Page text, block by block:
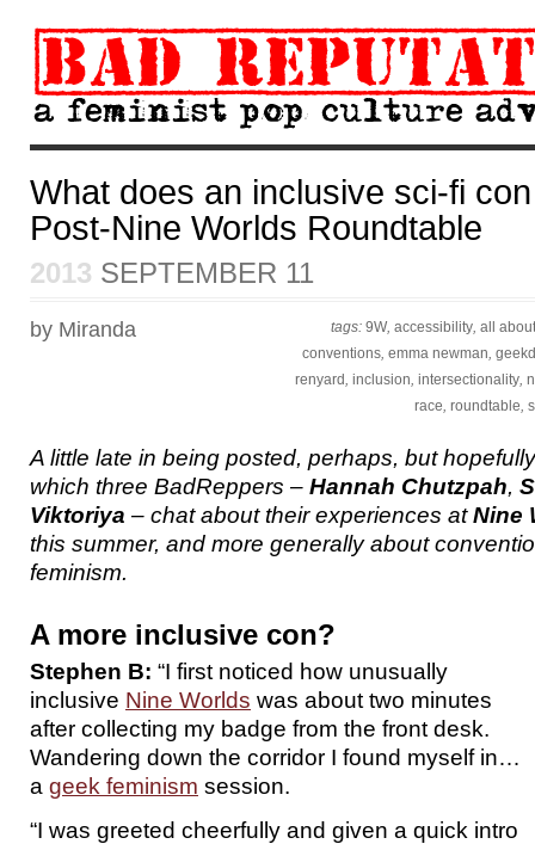
What does an inclusive sci-fi
Post-Nine Worlds Roundtable
2013 SEPTEMBER 11
tags: 9W, accessibility, all
conventions, emma newman,
renyard, inclusion, intersectionality,
race, roundtable,
by Miranda
A little late in being posted, perhaps, but
which three BadReppers – Hannah Chutzpah,
Viktoriya – chat about their experiences atNine
this summer, and more generally about
feminism.
A more inclusive con?
Stephen B: “I first noticed how unusually
inclusive Nine Worlds was about two minutes
after collecting my badge from the front desk.
Wandering down the corridor I found myself in…
a geek feminism session.
“I was greeted cheerfully and given a quick intro